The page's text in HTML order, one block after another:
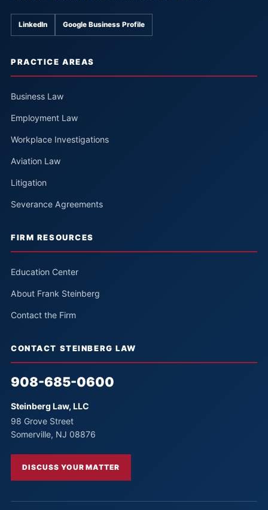
LinkedIn Google Business Profile
PRACTICE AREAS
Business Law
Employment Law
Workplace Investigations
Aviation Law
Litigation
Severance Agreements
FIRM RESOURCES
Education Center
About Frank Steinberg
Contact the Firm
CONTACT STEINBERG LAW
908-685-0600
Steinberg Law, LLC
98 Grove Street
Somerville, NJ 08876
DISCUSS YOUR MATTER